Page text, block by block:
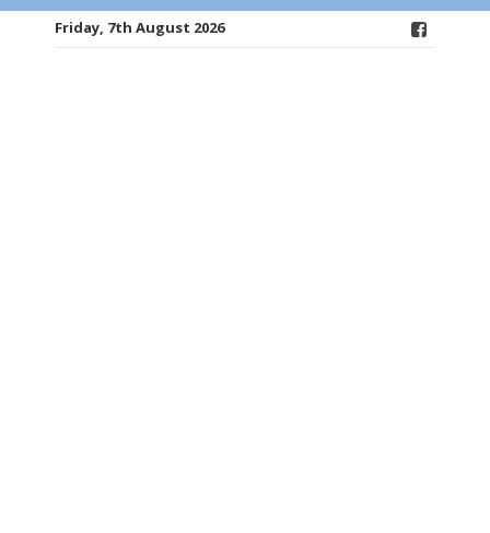
Friday, 7th August 2026